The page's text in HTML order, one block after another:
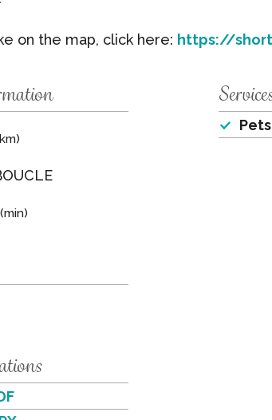
on the map, click here: https://
(min)